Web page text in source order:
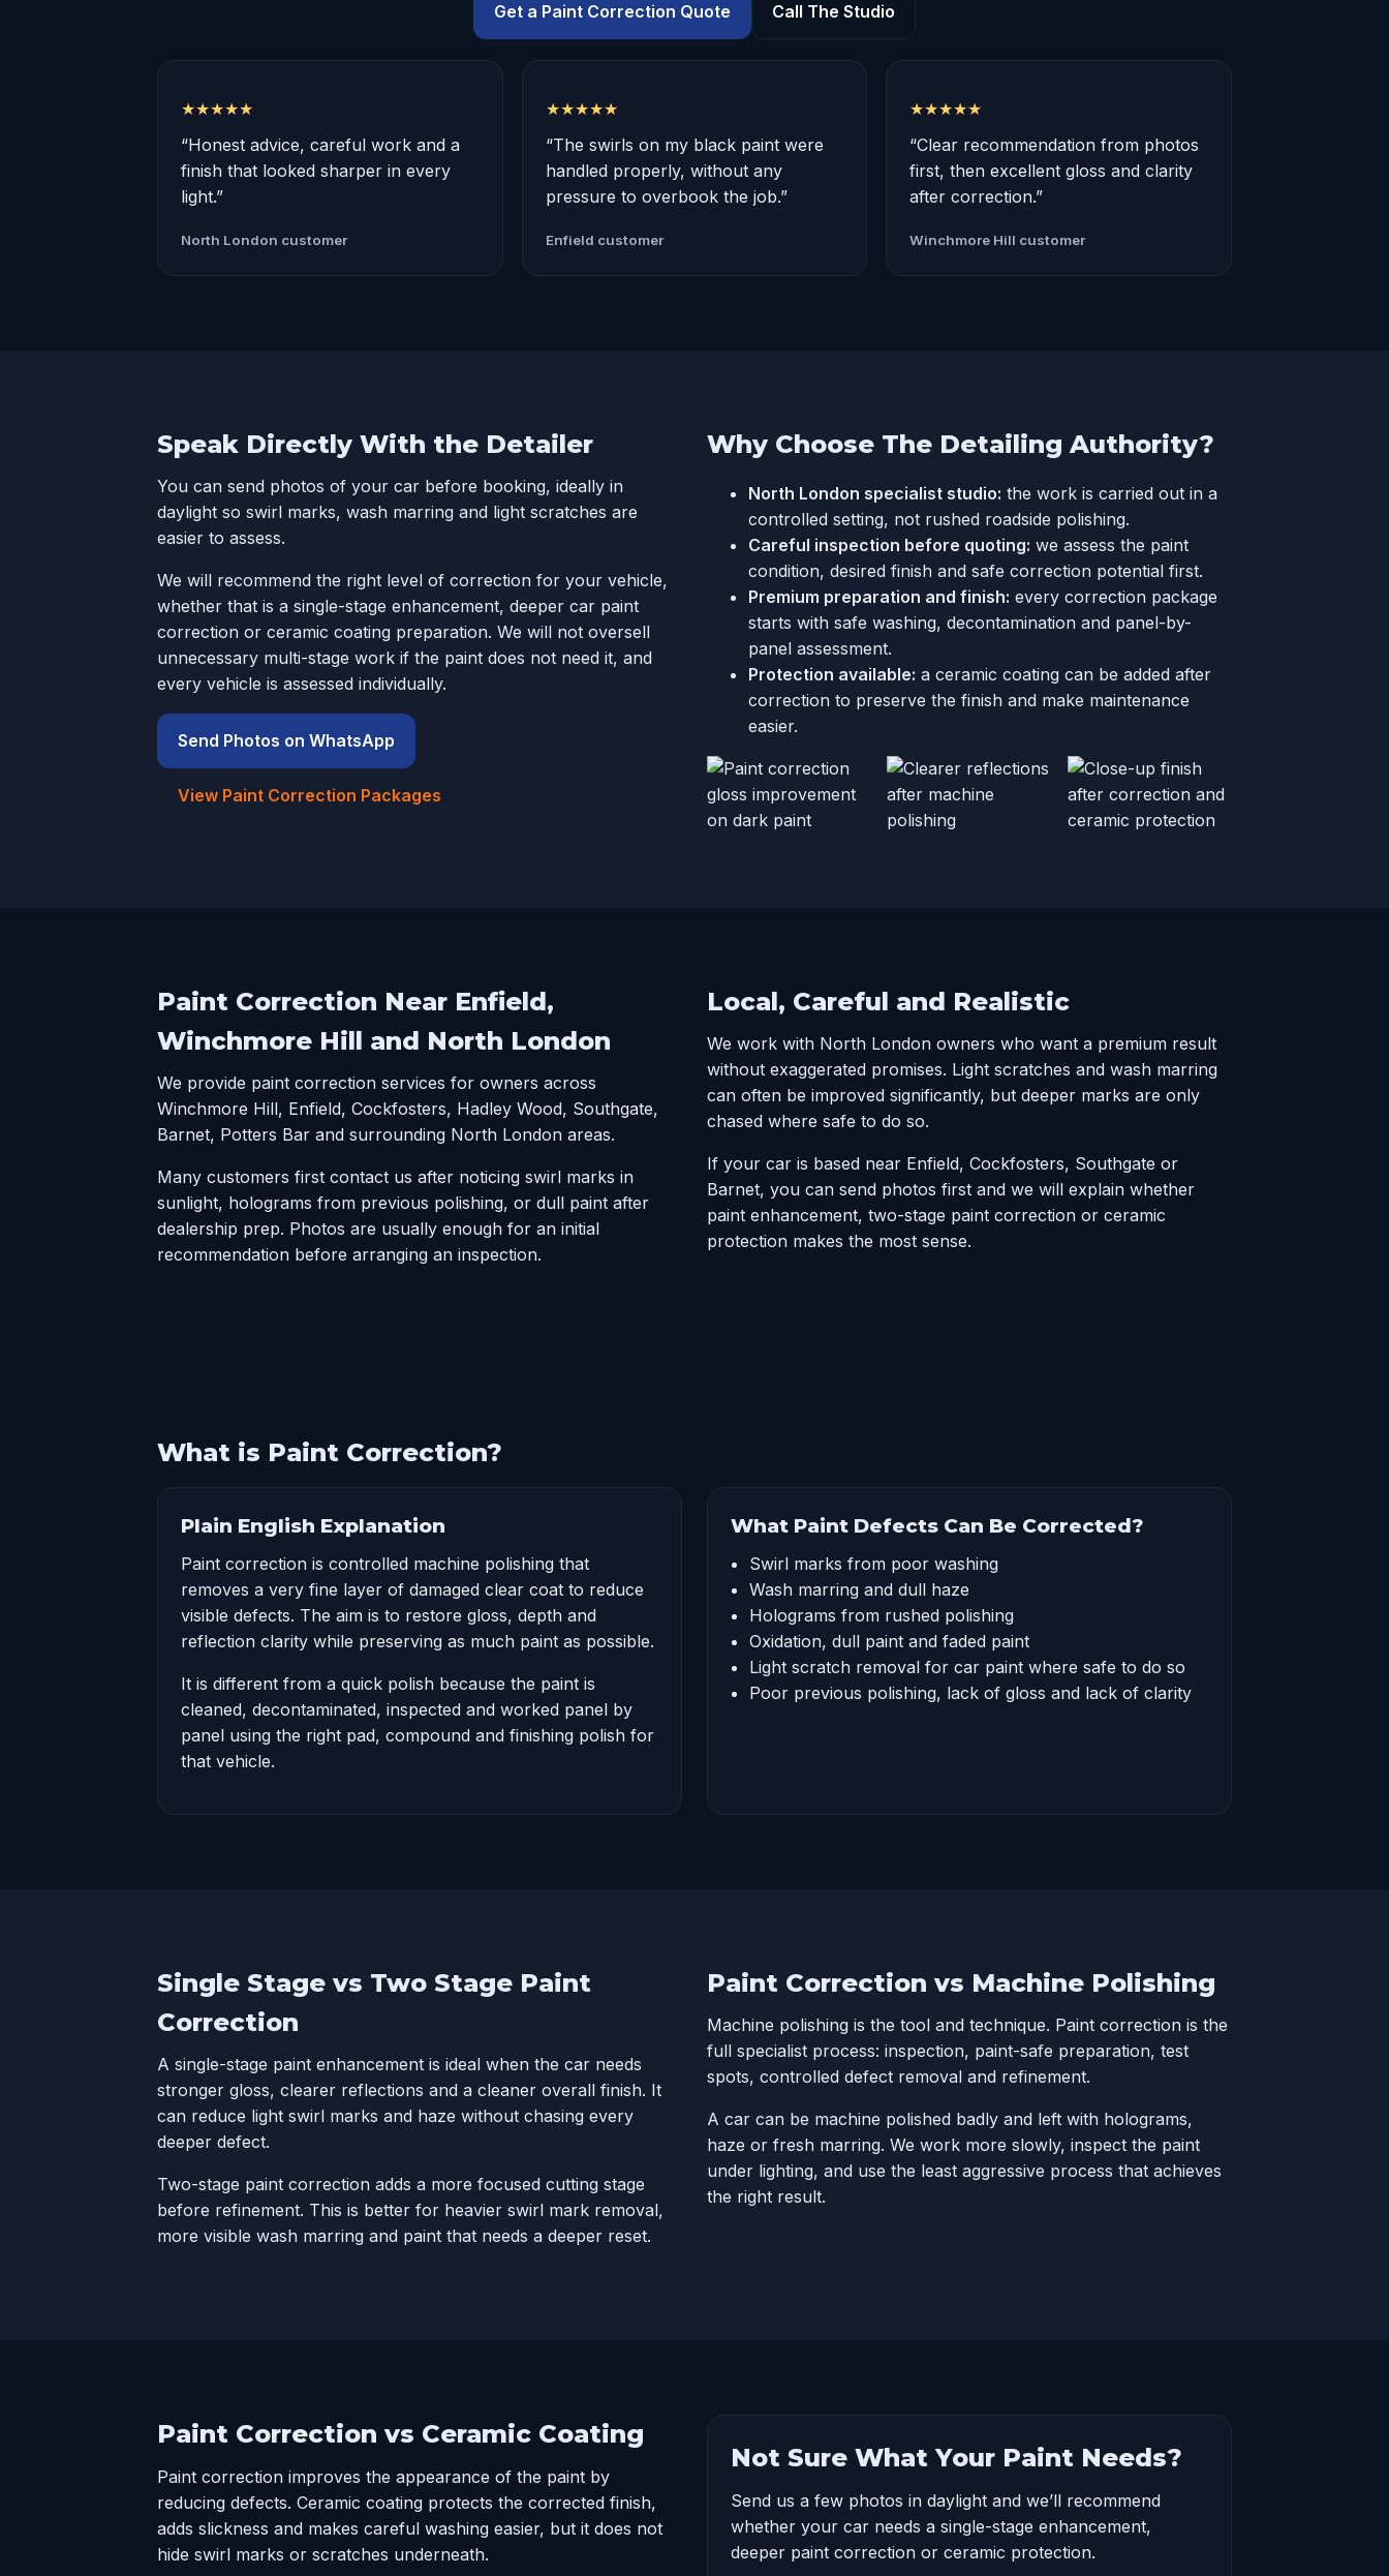
Get a Paint Correction Quote Call The Studio
★★★★★
“Honest advice, careful work and a
finish that looked sharper in every
light.”
North London customer
★★★★★
“The swirls on my black paint were
handled properly, without any
pressure to overbook the job.”
Enfield customer
★★★★★
“Clear recommendation from photos
first, then excellent gloss and clarity
after correction.”
Winchmore Hill customer
Speak Directly With the Detailer
You can send photos of your car before booking, ideally in
daylight so swirl marks, wash marring and light scratches are
easier to assess.
We will recommend the right level of correction for your vehicle,
whether that is a single-stage enhancement, deeper car paint
correction or ceramic coating preparation. We will not oversell
unnecessary multi-stage work if the paint does not need it, and
every vehicle is assessed individually.
Send Photos on WhatsApp
View Paint Correction Packages
Why Choose The Detailing Authority?
North London specialist studio: the work is carried out in a
controlled setting, not rushed roadside polishing.
Careful inspection before quoting: we assess the paint
condition, desired finish and safe correction potential first.
Premium preparation and finish: every correction package
starts with safe washing, decontamination and panel-by-
panel assessment.
Protection available: a ceramic coating can be added after
correction to preserve the finish and make maintenance
easier.
Paint Correction Near Enfield,
Winchmore Hill and North London
We provide paint correction services for owners across
Winchmore Hill, Enfield, Cockfosters, Hadley Wood, Southgate,
Barnet, Potters Bar and surrounding North London areas.
Many customers first contact us after noticing swirl marks in
sunlight, holograms from previous polishing, or dull paint after
dealership prep. Photos are usually enough for an initial
recommendation before arranging an inspection.
Local, Careful and Realistic
We work with North London owners who want a premium result
without exaggerated promises. Light scratches and wash marring
can often be improved significantly, but deeper marks are only
chased where safe to do so.
If your car is based near Enfield, Cockfosters, Southgate or
Barnet, you can send photos first and we will explain whether
paint enhancement, two-stage paint correction or ceramic
protection makes the most sense.
What is Paint Correction?
Plain English Explanation
Paint correction is controlled machine polishing that
removes a very fine layer of damaged clear coat to reduce
visible defects. The aim is to restore gloss, depth and
reflection clarity while preserving as much paint as possible.
It is different from a quick polish because the paint is
cleaned, decontaminated, inspected and worked panel by
panel using the right pad, compound and finishing polish for
that vehicle.
What Paint Defects Can Be Corrected?
Swirl marks from poor washing
Wash marring and dull haze
Holograms from rushed polishing
Oxidation, dull paint and faded paint
Light scratch removal for car paint where safe to do so
Poor previous polishing, lack of gloss and lack of clarity
Single Stage vs Two Stage Paint
Correction
A single-stage paint enhancement is ideal when the car needs
stronger gloss, clearer reflections and a cleaner overall finish. It
can reduce light swirl marks and haze without chasing every
deeper defect.
Two-stage paint correction adds a more focused cutting stage
before refinement. This is better for heavier swirl mark removal,
more visible wash marring and paint that needs a deeper reset.
Paint Correction vs Machine Polishing
Machine polishing is the tool and technique. Paint correction is the
full specialist process: inspection, paint-safe preparation, test
spots, controlled defect removal and refinement.
A car can be machine polished badly and left with holograms,
haze or fresh marring. We work more slowly, inspect the paint
under lighting, and use the least aggressive process that achieves
the right result.
Paint Correction vs Ceramic Coating
Paint correction improves the appearance of the paint by
reducing defects. Ceramic coating protects the corrected finish,
adds slickness and makes careful washing easier, but it does not
hide swirl marks or scratches underneath.
Not Sure What Your Paint Needs?
Send us a few photos in daylight and we’ll recommend
whether your car needs a single-stage enhancement,
deeper paint correction or ceramic protection.